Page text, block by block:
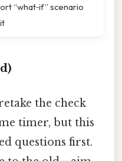
“what‑if” scenario
the check
timer, but this
questions first.